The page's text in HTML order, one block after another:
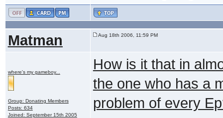
Matman Aug 18th 2006, 11:59 PM
where's my gameboy...
Group: Donating Members
Posts: 634
Joined: September 15th 2005
How is it that in
the one who has a
problem of every